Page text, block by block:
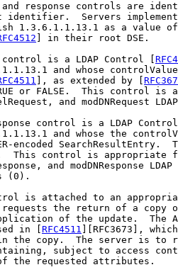
response controls are
identifier.  Servers
1.3.6.1.1.13.1 as a value
] in their root DSE.
is a LDAP Control [
and whose
], as extended by [
or FALSE.  This control is
and modDNRequest
control is a LDAP
and whose the
encoded SearchResultEntry.
This control is appropriate
and modDNResponse LDAP
(0).
is attached to an
the return of a copy
of the update.  The
in [
RFC4511 ][RFC3673],
the copy.  The server is to
subject to access
the requested attributes.